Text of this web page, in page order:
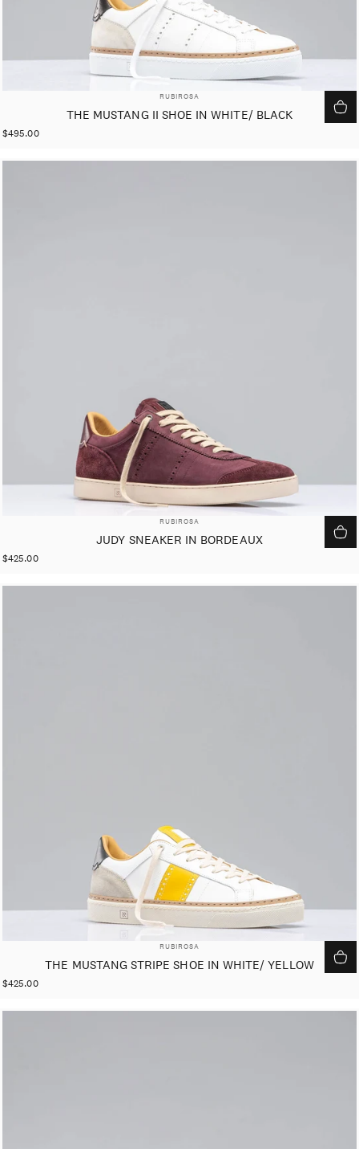
VENDOR:
RUBIROSA
THE MUSTANG II SHOE IN WHITE/ BLACK
$495.00
VENDOR:
RUBIROSA
JUDY SNEAKER IN BORDEAUX
$425.00
VENDOR:
RUBIROSA
THE MUSTANG STRIPE SHOE IN WHITE/ YELLOW
$425.00